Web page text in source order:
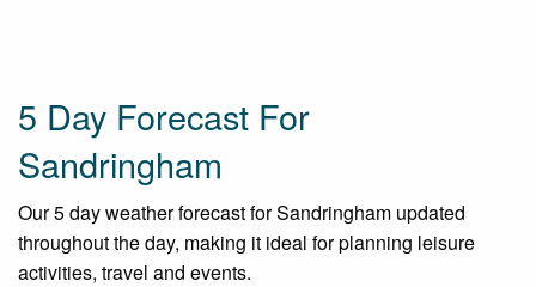
5 Day Forecast For
Sandringham
Our 5 day weather forecast for Sandringham updated
throughout the day, making it ideal for planning leisure
activities, travel and events.